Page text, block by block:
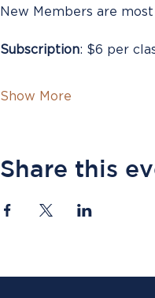
New Members are
Subscription: $6 per
Show More
Share this